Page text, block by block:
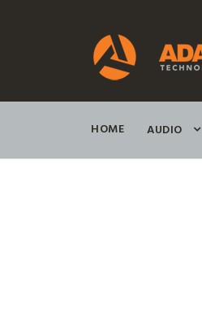
HOME AUDIO